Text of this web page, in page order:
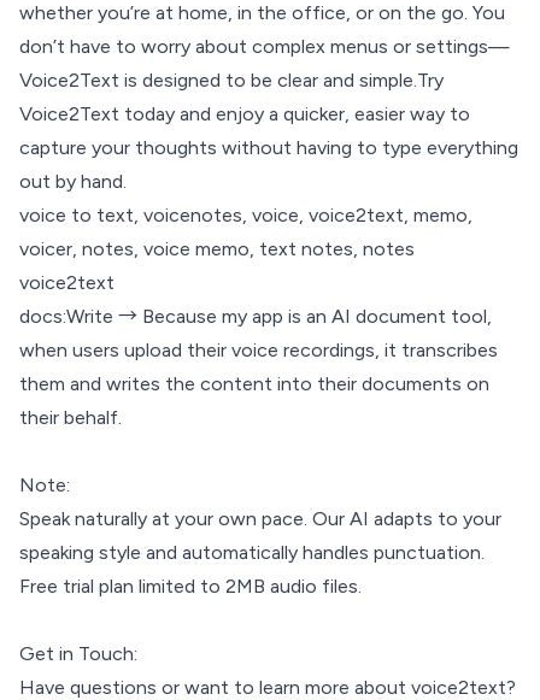
whether you’re at home, in the office, or on the go. You
don’t have to worry about complex menus or settings—
Voice2Text is designed to be clear and simple.Try
Voice2Text today and enjoy a quicker, easier way to
capture your thoughts without having to type everything
out by hand.
voice to text, voicenotes, voice, voice2text, memo,
voicer, notes, voice memo, text notes, notes
voice2text
docs:Write → Because my app is an AI document tool,
when users upload their voice recordings, it transcribes
them and writes the content into their documents on
their behalf.
Note:
Speak naturally at your own pace. Our AI adapts to your
speaking style and automatically handles punctuation.
Free trial plan limited to 2MB audio files.
Get in Touch:
Have questions or want to learn more about voice2text?